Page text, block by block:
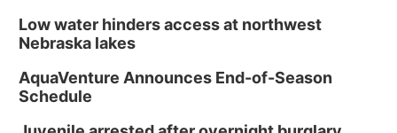
Low water hinders access at northwest
Nebraska lakes
AquaVenture Announces End-of-Season
Schedule